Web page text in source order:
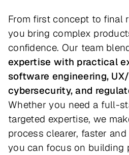
From first concept to final
you bring complex
confidence. Our team
expertise with practical
software engineering,
cybersecurity, and
Whether you need a full-
targeted expertise, we
process clearer, faster
you can focus on